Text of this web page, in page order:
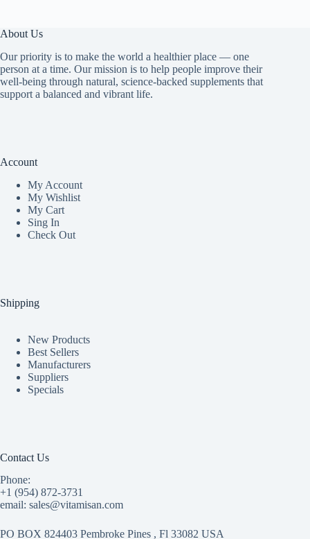
About Us
Our priority is to make the world a healthier place — one
person at a time. Our mission is to help people improve their
well-being through natural, science-backed supplements that
support a balanced and vibrant life.
Account
My Account
My Wishlist
My Cart
Sing In
Check Out
Shipping
New Products
Best Sellers
Manufacturers
Suppliers
Specials
Contact Us
Phone:
+1 (954) 872-3731
email: sales@vitamisan.com
PO BOX 824403 Pembroke Pines , Fl 33082 USA